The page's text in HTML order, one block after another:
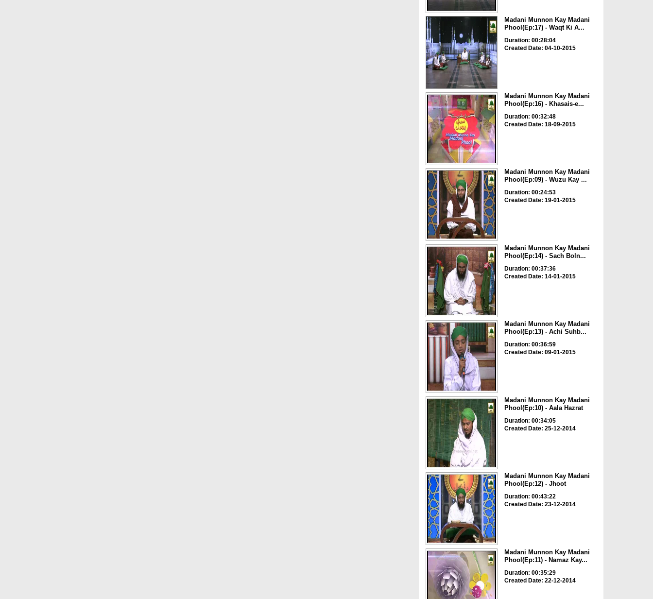
Madani Munnon Kay Madani
Phool(Ep:17) - Waqt Ki A...
Duration: 00:28:04
Created Date: 04-10-2015
Madani Munnon Kay Madani
Phool(Ep:16) - Khasais-e...
Duration: 00:32:48
Created Date: 18-09-2015
Madani Munnon Kay Madani
Phool(Ep:09) - Wuzu Kay ...
Duration: 00:24:53
Created Date: 19-01-2015
Madani Munnon Kay Madani
Phool(Ep:14) - Sach Boln...
Duration: 00:37:36
Created Date: 14-01-2015
Madani Munnon Kay Madani
Phool(Ep:13) - Achi Suhb...
Duration: 00:36:59
Created Date: 09-01-2015
Madani Munnon Kay Madani
Phool(Ep:10) - Aala Hazrat
Duration: 00:34:05
Created Date: 25-12-2014
Madani Munnon Kay Madani
Phool(Ep:12) - Jhoot
Duration: 00:43:22
Created Date: 23-12-2014
Madani Munnon Kay Madani
Phool(Ep:11) - Namaz Kay...
Duration: 00:35:29
Created Date: 22-12-2014